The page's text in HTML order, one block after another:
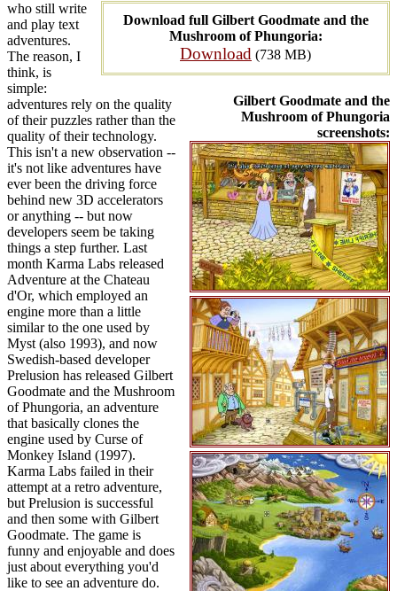
Download full Gilbert Goodmate and the
Mushroom of Phungoria:
Download (738 MB)
Gilbert Goodmate and the
Mushroom of Phungoria
screenshots:
who still write
and play text
adventures.
The reason, I
think, is
simple:
adventures rely on the quality
of their puzzles rather than the
quality of their technology.
This isn't a new observation --
it's not like adventures have
ever been the driving force
behind new 3D accelerators
or anything -- but now
developers seem be taking
things a step further. Last
month Karma Labs released
Adventure at the Chateau
d'Or, which employed an
engine more than a little
similar to the one used by
Myst (also 1993), and now
Swedish-based developer
Prelusion has released Gilbert
Goodmate and the Mushroom
of Phungoria, an adventure
that basically clones the
engine used by Curse of
Monkey Island (1997).
Karma Labs failed in their
attempt at a retro adventure,
but Prelusion is successful
and then some with Gilbert
Goodmate. The game is
funny and enjoyable and does
just about everything you'd
like to see an adventure do.